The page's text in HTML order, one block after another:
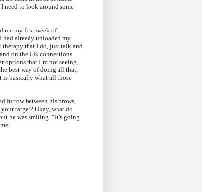
need to look around some
me my first week of
had already unloaded my
that I do, just talk and
on the UK connections
options that I’m not seeing,
best way of doing all that,
is basically what all those
furrow between his brows,
target? Okay, what do
he was smiling. “It’s going